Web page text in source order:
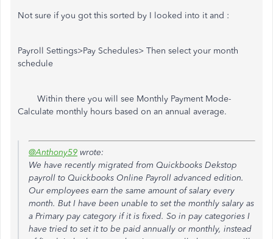
Not sure if you got this sorted by I looked into it and :
Payroll Settings>Pay Schedules> Then select your month
schedule
Within there you will see Monthly Payment Mode-
Calculate monthly hours based on an annual average.
@Anthony59 wrote:
We have recently migrated from Quickbooks Dekstop
payroll to Quickbooks Online Payroll advanced edition.
Our employees earn the same amount of salary every
month. But I have been unable to set the monthly salary as
a Primary pay category if it is fixed. So in pay categories I
have tried to set it to be paid annually or monthly, instead